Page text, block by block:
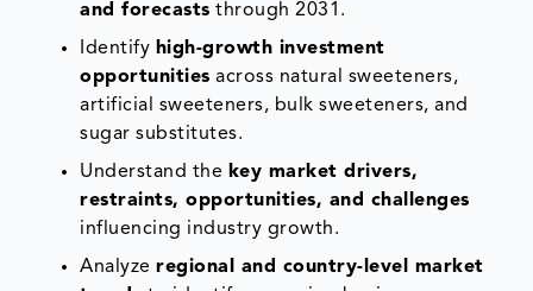
and forecasts through 2031.
Identify high-growth investment
opportunities across natural sweeteners,
artificial sweeteners, bulk sweeteners, and
sugar substitutes.
Understand the key market drivers,
restraints, opportunities, and challenges
influencing industry growth.
Analyzeregional and country-level market